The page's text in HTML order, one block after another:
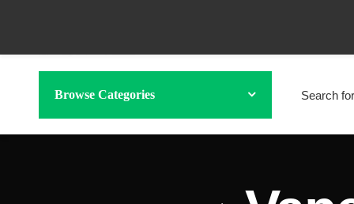
Browse Categories